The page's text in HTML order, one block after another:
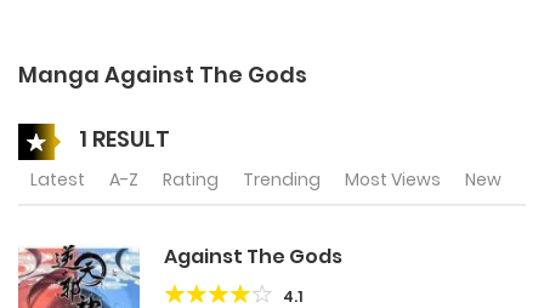
Manga Against The Gods
1 RESULT
Latest A-Z Rating Trending Most Views New
Against The Gods
4.1